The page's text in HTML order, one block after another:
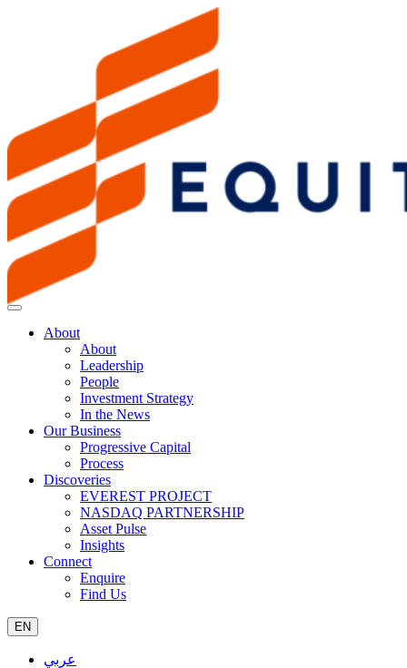
About
About
Leadership
People
Investment Strategy
In the News
Our Business
Progressive Capital
Process
Discoveries
EVEREST PROJECT
NASDAQ PARTNERSHIP
Asset Pulse
Insights
Connect
Enquire
Find Us
EN
عربي